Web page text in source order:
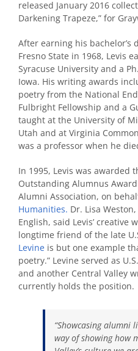
released January 2016
Darkening Trapeze,” for
After earning his bachelor’s
Fresno State in 1968, Levis
Syracuse University and a
Iowa. His writing awards
poetry from the National
Fulbright Fellowship and a
taught at the University of
Utah and at Virginia
was a professor when he
In 1995, Levis was awarded
Outstanding Alumnus
Alumni Association, on
Humanities. Dr. Lisa
English, said Levis’ creative
longtime friend of the late
Levine is but one example
poetry.” Levine served as
and another Central Valley
currently holds the position.
“Showcasing alumni
way of showing how